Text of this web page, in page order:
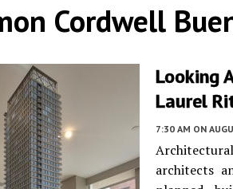
Cordwell
Looking
Laurel
7:30 AM ON
architects